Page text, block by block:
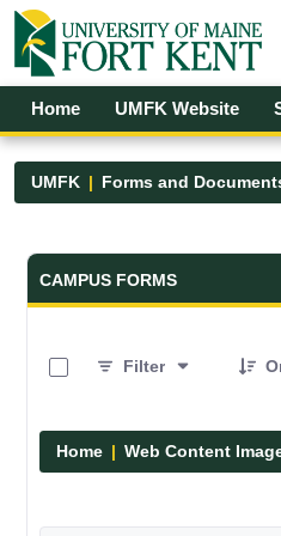
Skip to Main Content
Open Accessibility Menu
Home UMFK Website
UMFK Forms and
Forms and
CAMPUS FORMS
Filter
Home Web Content